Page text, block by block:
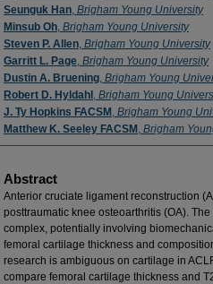
Seunguk Han, Brigham Young University
Minsub Oh, Brigham Young University
Steven P. Allen, Brigham Young University
Garritt L. Page, Brigham Young University
Dustin A. Bruening, Brigham Young
Robert D. Hyldahl , Brigham Young
J. Ty Hopkins FACSM , Brigham Young
Matthew K. Seeley FACSM , Brigham
Abstract
Anterior cruciate ligament reconstruction
posttraumatic knee osteoarthritis (OA).
complex, potentially involving
femoral cartilage thickness and
research is ambiguous on cartilage in
compare femoral cartilage thickness and